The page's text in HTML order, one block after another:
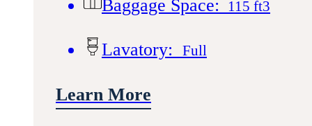
Baggage Space: 115 ft3
Lavatory: Full
Learn More